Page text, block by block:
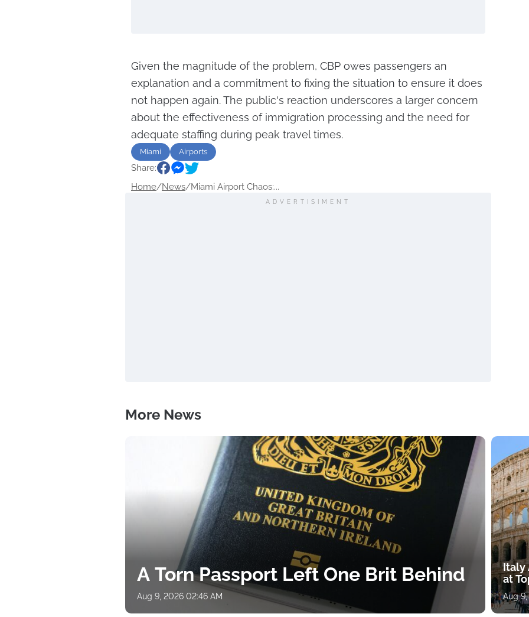
Given the magnitude of the problem, CBP owes passengers an
explanation and a commitment to fixing the situation to ensure it does
not happen again. The public's reaction underscores a larger concern
about the effectiveness of immigration processing and the need for
adequate staffing during peak travel times.
Miami Airports
Share:
Home/News/Miami Airport Chaos:...
ADVERTISIMENT
More News
A Torn Passport Left One Brit Behind
Aug 9, 2026 02:46 AM
Italy
at
Aug